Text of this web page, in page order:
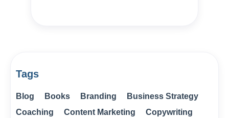
Tags
Blog Books Branding
Business Strategy
Coaching
Content Marketing
Copywriting